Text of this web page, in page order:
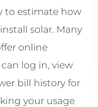
to estimate how
solar. Many
online
log in, view
bill history for
your usage